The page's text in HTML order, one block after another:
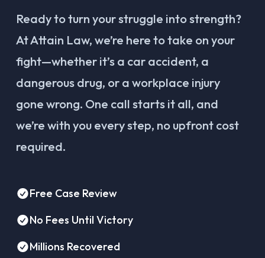
Ready to turn your struggle into strength?
At Attain Law, we’re here to take on your
fight—whether it’s a car accident, a
dangerous drug, or a workplace injury
gone wrong. One call starts it all, and
we’re with you every step, no upfront cost
required.
Free Case Review
No Fees Until Victory
Millions Recovered